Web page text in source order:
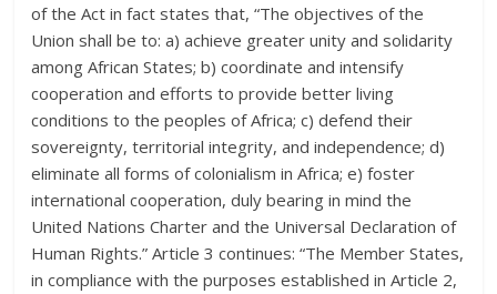
of the Act in fact states that, “The objectives of the
Union shall be to: a) achieve greater unity and solidarity
among African States; b) coordinate and intensify
cooperation and efforts to provide better living
conditions to the peoples of Africa; c) defend their
sovereignty, territorial integrity, and independence; d)
eliminate all forms of colonialism in Africa; e) foster
international cooperation, duly bearing in mind the
United Nations Charter and the Universal Declaration of
Human Rights.” Article 3 continues: “The Member States,
in compliance with the purposes established in Article 2,